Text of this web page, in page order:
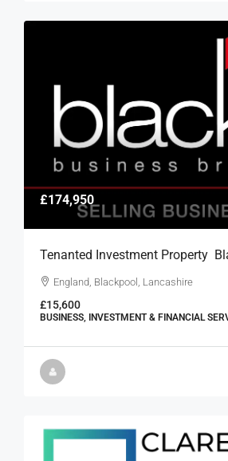
£174,950
Tenanted Investment Property 
England, Blackpool, Lancashire
£15,600
BUSINESS, INVESTMENT & FINANCIAL